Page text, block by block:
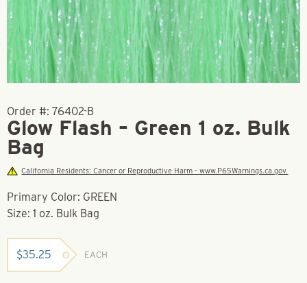
Order #: 76402-B
Glow Flash – Green 1 oz. Bulk
Bag
California Residents: Cancer or Reproductive Harm - www.P65Warnings.ca.gov.
Primary Color: GREEN
Size: 1 oz. Bulk Bag
$35.25 EACH